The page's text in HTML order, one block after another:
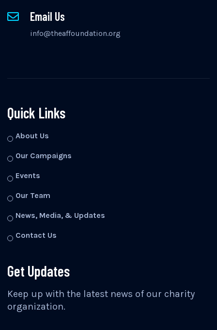
Email Us
info@theaffoundation.org
Quick Links
About Us
Our Campaigns
Events
Our Team
News, Media, & Updates
Contact Us
Get Updates
Keep up with the latest news of our charity
organization.